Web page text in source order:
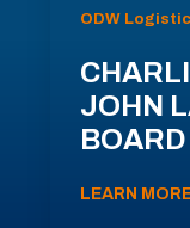
ODW
JOHN
LEARN